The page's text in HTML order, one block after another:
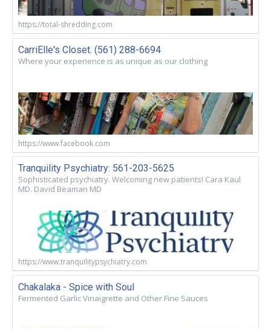
https://total-shredding.com
CarriElle's Closet. (561) 288-6694
Where your experience is as unique as our clothing
https://www.facebook.com
Tranquility Psychiatry: 561-203-5625
Sophisticated psychiatry. Welcoming new patients! Cara Kaul
MD. David Beaman MD
https://www.tranquilitypsychiatry.com
Chakalaka - Spice with Soul
Fermented Garlic Vinaigrette and Other Fine Sauces